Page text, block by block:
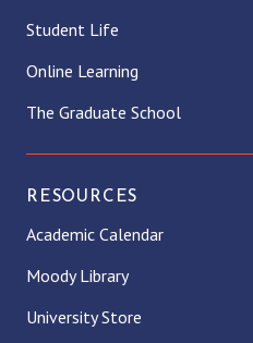
Student Life
Online Learning
The Graduate School
RESOURCES
Academic Calendar
Moody Library
University Store